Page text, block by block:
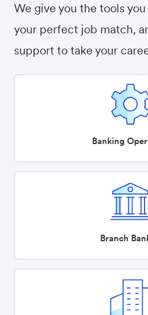
We give you the tools
your perfect job match,
support to take your
Banking
Branch